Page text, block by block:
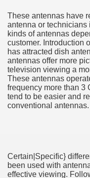
These antennas have
antenna or technicians
kinds of antennas
customer. Introduction
has attracted dish
antennas offer more
television viewing a
These antennas
frequency more than 3
tend to be easier and
conventional antennas.
Certain|Specific}
been used with
effective viewing.
Vitamins And
Changing How To
Just the Pros